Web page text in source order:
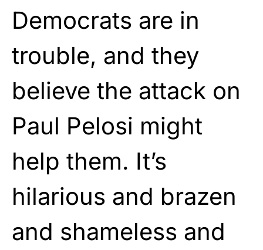
Democrats are in
trouble, and they
believe the attack on
Paul Pelosi might
help them. It’s
hilarious and brazen
and shameless and